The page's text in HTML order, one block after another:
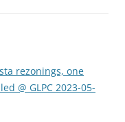
rezonings, one
@ GLPC 2023-05-